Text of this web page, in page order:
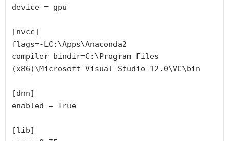
device = gpu
[nvcc]
flags=-LC:\Apps\Anaconda2
compiler_bindir=C:\Program Files
(x86)\Microsoft Visual Studio 12.0\VC\bin
[dnn]
enabled = True
[lib]